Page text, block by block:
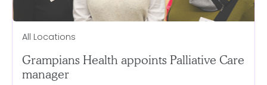
All Locations
Grampians Health appoints Palliative Care
manager